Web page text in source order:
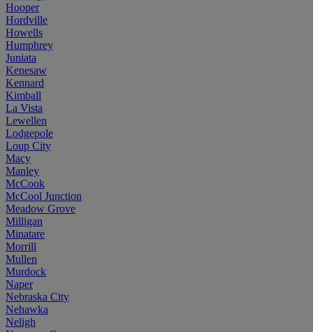
Hooper
Hordville
Howells
Humphrey
Juniata
Kenesaw
Kennard
Kimball
La Vista
Lewellen
Lodgepole
Loup City
Macy
Manley
McCook
McCool Junction
Meadow Grove
Milligan
Minatare
Morrill
Mullen
Murdock
Naper
Nebraska City
Nehawka
Neligh